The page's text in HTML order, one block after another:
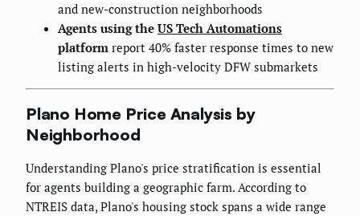
and new-construction neighborhoods
Agents using the US Tech Automations
platform report 40% faster response times to new
listing alerts in high-velocity DFW submarkets
Plano Home Price Analysis by
Neighborhood
Understanding Plano's price stratification is essential
for agents building a geographic farm. According to
NTREIS data, Plano's housing stock spans a wide range